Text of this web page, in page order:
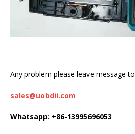
Any problem please leave message to
sales@uobdii.com
Whatsapp: +86-13995696053